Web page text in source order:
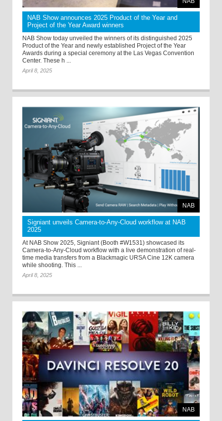
NAB Show announces 2025 Product of the Year and
Project of the Year Award winners
NAB Show today unveiled the winners of its distinguished 2025
Product of the Year and newly established Project of the Year
Awards during a special ceremony at the Las Vegas Convention
Center. These h ...
April 8, 2025
NAB
Signiant unveils Camera-to-Any-Cloud workflow at NAB
2025
At NAB Show 2025, Signiant (Booth #W1531) showcased its
Camera-to-Any-Cloud workflow with a live demonstration of real-
time media transfers from a Blackmagic URSA Cine 12K camera
while shooting. This ...
April 8, 2025
NAB